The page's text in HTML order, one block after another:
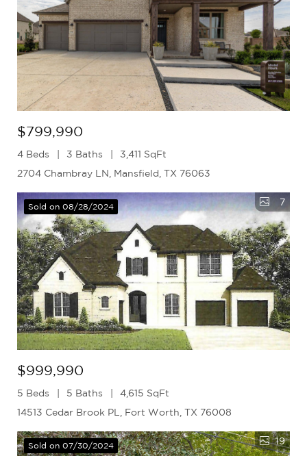
$799,990
4 Beds 3 Baths
3,411 SqFt
2704 Chambray LN, Mansfield, TX 76063
Sold on 08/28/2024 7
$999,990
5 Beds 5 Baths
4,615 SqFt
14513 Cedar Brook PL, Fort Worth, TX 76008
Sold on 07/30/2024 19